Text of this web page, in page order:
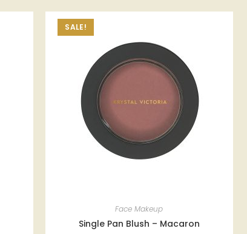
SALE!
Face Makeup
Single Pan Blush – Macaron